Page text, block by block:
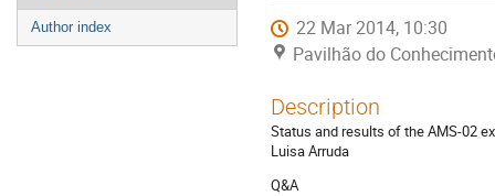
Author index
22 Mar 2014, 10:30
Pavilhão do
Description
Status and results of the AMS‐02
Luisa Arruda
Q&A